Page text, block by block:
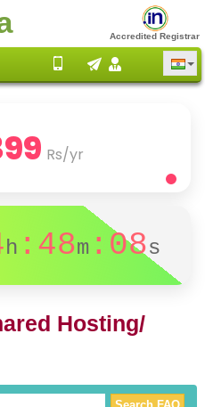
Accredited Registrar
Rs/yr
h :48m :08s
Hosting/